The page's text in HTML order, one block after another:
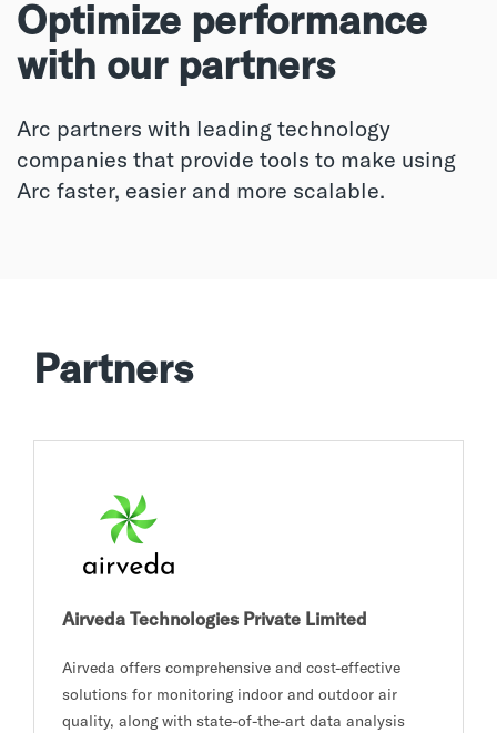
Optimize performance
with our partners
Arc partners with leading technology
companies that provide tools to make using
Arc faster, easier and more scalable.
Partners
Airveda Technologies Private Limited
Airveda offers comprehensive and cost-effective
solutions for monitoring indoor and outdoor air
quality, along with state-of-the-art data analysis